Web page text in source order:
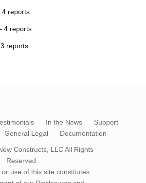
4 reports
4 reports
reports
In the News
Support
General Legal Documentation
Constructs, LLCAll Rights
Reserved
use of this site constitutes